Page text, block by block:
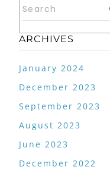
ARCHIVES
January 2024
December 2023
September 2023
August 2023
June 2023
December 2022